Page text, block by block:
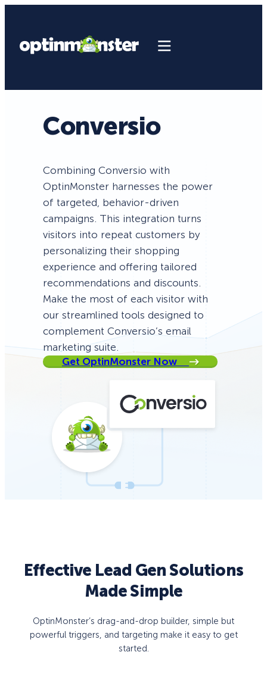
Conversio
Combining Conversio with
OptinMonster harnesses the power
of targeted, behavior-driven
campaigns. This integration turns
visitors into repeat customers by
personalizing their shopping
experience and offering tailored
recommendations and discounts.
Make the most of each visitor with
our streamlined tools designed to
complement Conversio’s email
marketing suite.
Get OptinMonster Now
Effective Lead Gen Solutions
Made Simple
OptinMonster’s drag-and-drop builder, simple but
powerful triggers, and targeting make it easy to get
started.